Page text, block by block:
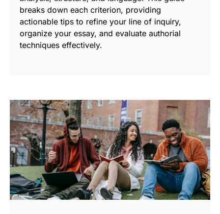
breaks down each criterion, providing
actionable tips to refine your line of inquiry,
organize your essay, and evaluate authorial
techniques effectively.